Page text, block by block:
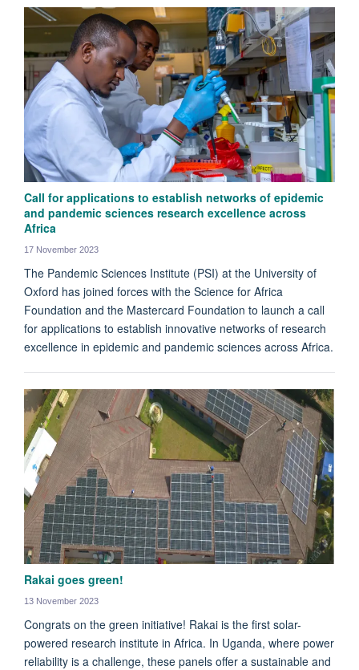
Call for applications to establish networks of epidemic
and pandemic sciences research excellence across
Africa
17 November 2023
The Pandemic Sciences Institute (PSI) at the University of
Oxford has joined forces with the Science for Africa
Foundation and the Mastercard Foundation to launch a call
for applications to establish innovative networks of research
excellence in epidemic and pandemic sciences across Africa.
Rakai goes green!
13 November 2023
Congrats on the green initiative! Rakai is the first solar-
powered research institute in Africa. In Uganda, where power
reliability is a challenge, these panels offer a sustainable and